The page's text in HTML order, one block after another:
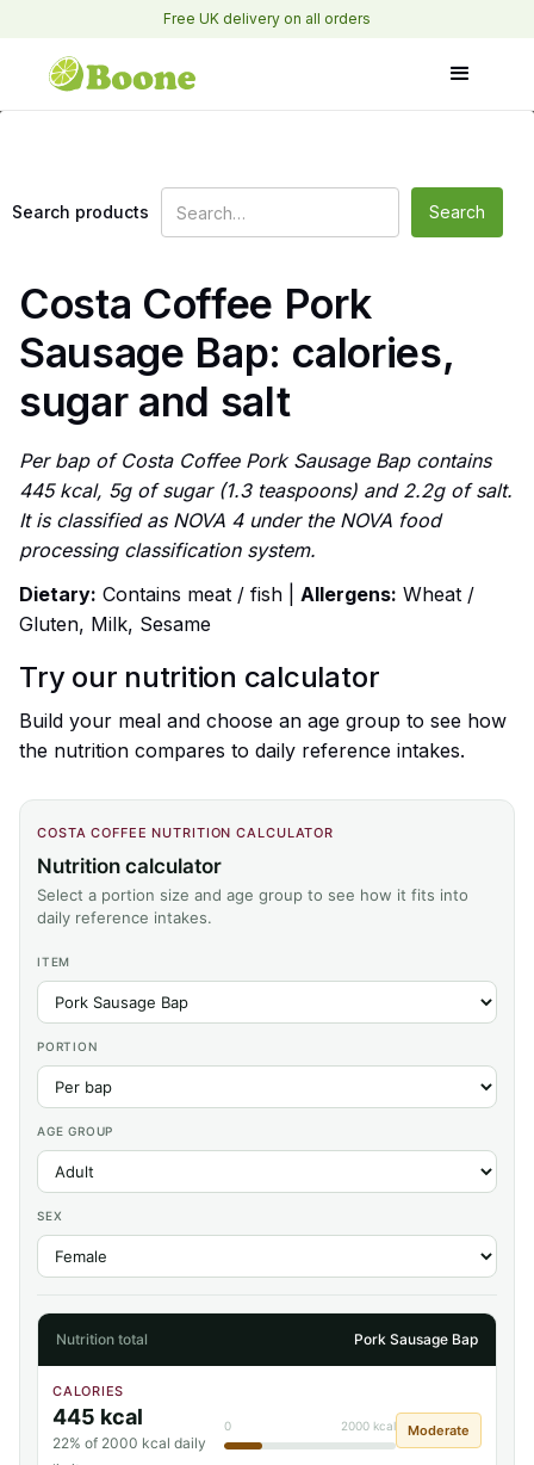
Free UK delivery on all orders
Search products
Costa Coffee Pork
Sausage Bap: calories,
sugar and salt
Per bap of Costa Coffee Pork Sausage Bap contains
445 kcal, 5g of sugar (1.3 teaspoons) and 2.2g of salt.
It is classified as NOVA 4 under the NOVA food
processing classification system.
Dietary: Contains meat / fish | Allergens: Wheat /
Gluten, Milk, Sesame
Try our nutrition calculator
Build your meal and choose an age group to see how
the nutrition compares to daily reference intakes.
COSTA COFFEE NUTRITION CALCULATOR
Nutrition calculator
Select a portion size and age group to see how it fits into
daily reference intakes.
ITEM
PORTION
AGE GROUP
SEX
Nutrition total Pork Sausage Bap
CALORIES
445 kcal
22% of 2000 kcal daily
0 2000 kcal Moderate